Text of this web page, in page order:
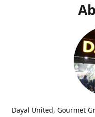
Dayal United, Gourmet